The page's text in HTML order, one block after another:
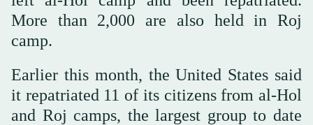
More than 2,000 are also held in Roj
camp.
Earlier this month, the United States said
it repatriated 11 of its citizens from al-Hol
and Roj camps, the largest group to date